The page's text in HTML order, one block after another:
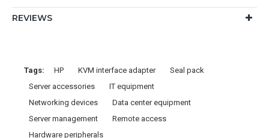
REVIEWS
Tags: HP KVM interface adapter
Seal pack
Server accessories
IT equipment
Networking devices
Data center equipment
Server management
Remote access
Hardware peripherals